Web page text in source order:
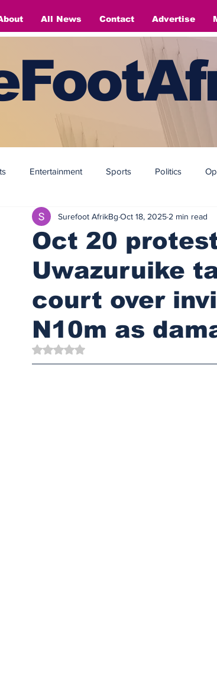
All News Contact Advertise
Entertainment Sports Politics
Fashion
Oct 20
Uwazuruike
court over
N10m as
Surefoot AfrikBg Oct 18, 2025 2 min read
Rated NaN out of 5 stars.